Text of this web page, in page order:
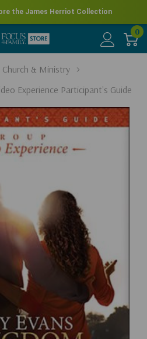
the James Herriot Collection
0
Church & Ministry
Experience Participant's Guide